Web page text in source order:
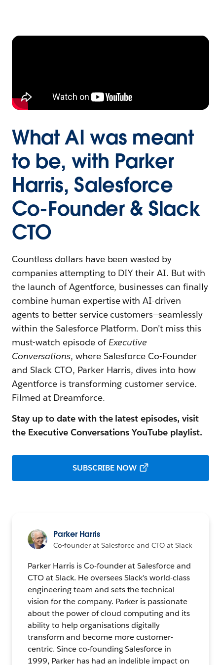
What AI was meant
to be, with Parker
Harris, Salesforce
Co-Founder & Slack
CTO
Countless dollars have been wasted by
companies attempting to DIY their AI. But with
the launch of Agentforce, businesses can finally
combine human expertise with AI-driven
agents to better service customers—seamlessly
within the Salesforce Platform. Don’t miss this
must-watch episode of Executive
Conversations, where Salesforce Co-Founder
and Slack CTO, Parker Harris, dives into how
Agentforce is transforming customer service.
Filmed at Dreamforce.
Stay up to date with the latest episodes, visit
the Executive Conversations YouTube playlist.
SUBSCRIBE NOW
Parker Harris
Co-founder at Salesforce and CTO at Slack
Parker Harris is Co-founder at Salesforce and
CTO at Slack. He oversees Slack’s world-class
engineering team and sets the technical
vision for the company. Parker is passionate
about the power of cloud computing and its
ability to help organisations digitally
transform and become more customer-
centric. Since co-founding Salesforce in
1999, Parker has had an indelible impact on